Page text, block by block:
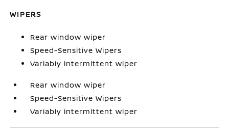
WIPERS
Rear window wiper
Speed-Sensitive Wipers
Variably intermittent wiper
Rear window wiper
Speed-Sensitive Wipers
Variably intermittent wiper